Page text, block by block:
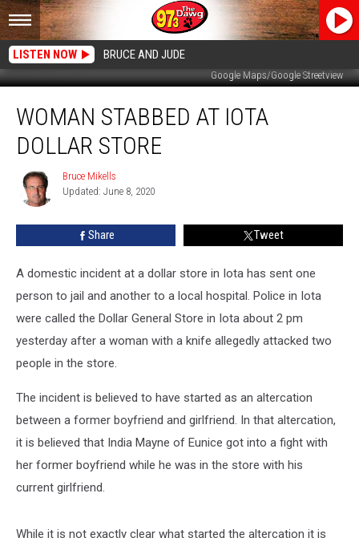
LISTEN NOW BRUCE AND JUDE
Google Maps/Google Streetview
Stabbed
Store
WOMAN STABBED AT IOTA
DOLLAR STORE
Bruce
Mikells
Bruce Mikells
Updated: June 8, 2020
Share Tweet
A domestic incident at a dollar store in Iota has sent one
person to jail and another to a local hospital. Police in Iota
were called the Dollar General Store in Iota about 2 pm
yesterday after a woman with a knife allegedly attacked two
people in the store.
The incident is believed to have started as an altercation
between a former boyfriend and girlfriend. In that altercation,
it is believed that India Mayne of Eunice got into a fight with
her former boyfriend while he was in the store with his
current girlfriend.
While it is not exactly clear what started the altercation it is